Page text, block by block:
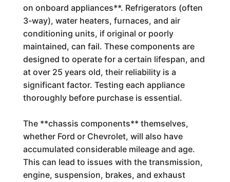
on onboard appliances**. Refrigerators (often
3-way), water heaters, furnaces, and air
conditioning units, if original or poorly
maintained, can fail. These components are
designed to operate for a certain lifespan, and
at over 25 years old, their reliability is a
significant factor. Testing each appliance
thoroughly before purchase is essential.
The **chassis components** themselves,
whether Ford or Chevrolet, will also have
accumulated considerable mileage and age.
This can lead to issues with the transmission,
engine, suspension, brakes, and exhaust